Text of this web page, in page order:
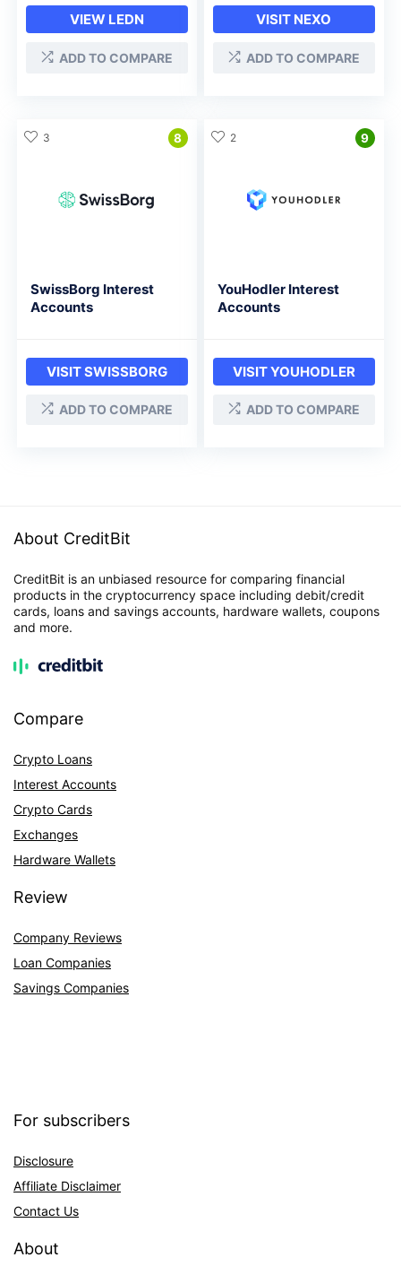
VIEW LEDN
ADD TO COMPARE
VISIT NEXO
ADD TO COMPARE
8
SwissBorg Interest
Accounts
VISIT SWISSBORG
ADD TO COMPARE
3 9
YouHodler Interest
Accounts
VISIT YOUHODLER
ADD TO COMPARE
2
About CreditBit
CreditBit is an unbiased resource for comparing financial
products in the cryptocurrency space including debit/credit
cards, loans and savings accounts, hardware wallets, coupons
and more.
Compare
Crypto Loans
Interest Accounts
Crypto Cards
Exchanges
Hardware Wallets
Review
Company Reviews
Loan Companies
Savings Companies
For subscribers
Disclosure
Affiliate Disclaimer
Contact Us
About